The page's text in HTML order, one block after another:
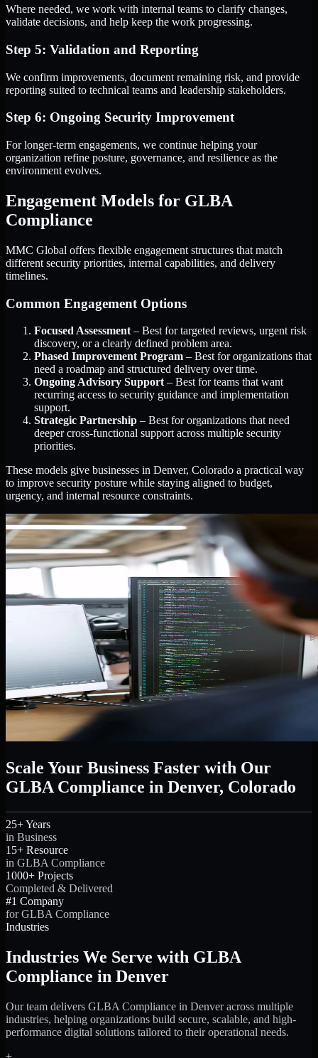
Where needed, we work with internal teams to clarify changes,
validate decisions, and help keep the work progressing.
Step 5: Validation and Reporting
We confirm improvements, document remaining risk, and provide
reporting suited to technical teams and leadership stakeholders.
Step 6: Ongoing Security Improvement
For longer-term engagements, we continue helping your
organization refine posture, governance, and resilience as the
environment evolves.
Engagement Models for GLBA
Compliance
MMC Global offers flexible engagement structures that match
different security priorities, internal capabilities, and delivery
timelines.
Common Engagement Options
Focused Assessment – Best for targeted reviews, urgent risk
discovery, or a clearly defined problem area.
Phased Improvement Program – Best for organizations that
need a roadmap and structured delivery over time.
Ongoing Advisory Support – Best for teams that want
recurring access to security guidance and implementation
support.
Strategic Partnership – Best for organizations that need
deeper cross-functional support across multiple security
priorities.
These models give businesses in Denver, Colorado a practical way
to improve security posture while staying aligned to budget,
urgency, and internal resource constraints.
Scale Your Business Faster with Our
GLBA Compliance in Denver, Colorado
25+ Years
in Business
15+ Resource
in GLBA Compliance
1000+ Projects
Completed & Delivered
#1 Company
for GLBA Compliance
Industries
Industries We Serve with GLBA
Compliance in Denver
Our team delivers GLBA Compliance in Denver across multiple
industries, helping organizations build secure, scalable, and high-
performance digital solutions tailored to their operational needs.